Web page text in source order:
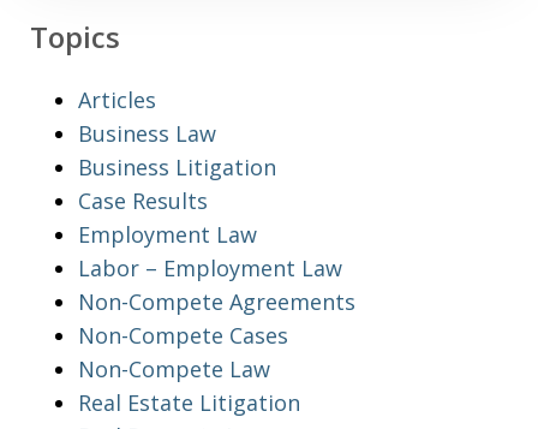
Topics
Articles
Business Law
Business Litigation
Case Results
Employment Law
Labor – Employment Law
Non-Compete Agreements
Non-Compete Cases
Non-Compete Law
Real Estate Litigation